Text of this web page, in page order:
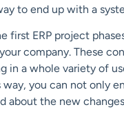
to end up with a
first ERP project
company. These
in a whole variety of
you can not only
about the new